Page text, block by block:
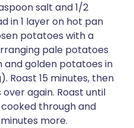
salt and 1/2
in 1 layer on hot pan
potatoes with a
pale potatoes
and golden potatoes in
Roast 15 minutes, then
again. Roast until
through and
more.